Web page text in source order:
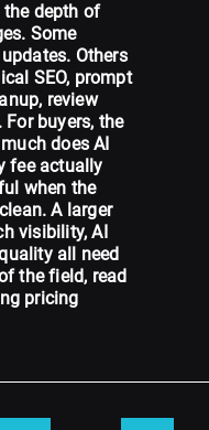
the depth of
Some
Others
SEO, prompt
review
buyers, the
does AI
fee actually
when the
A larger
visibility, AI
all need
the field, read
pricing